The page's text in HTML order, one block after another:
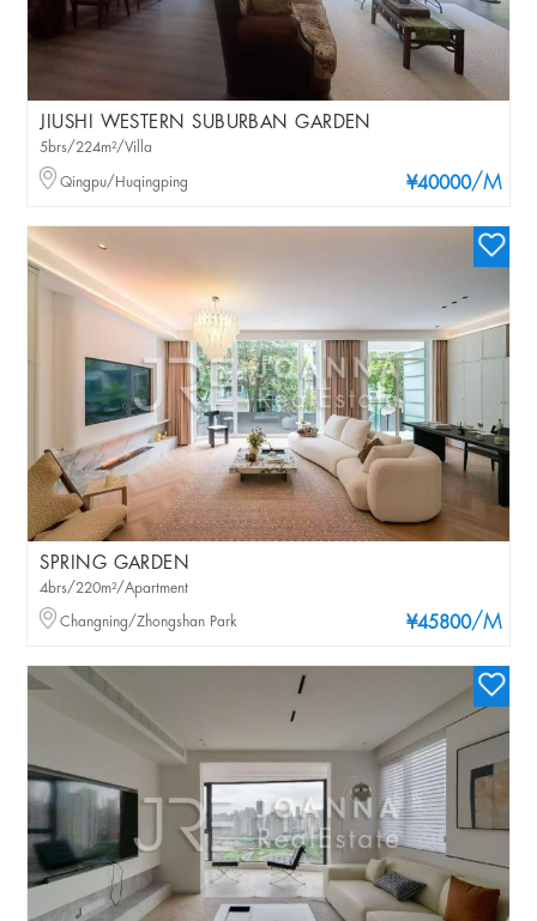
JIUSHI WESTERN SUBURBAN GARDEN
¥40000/M
5brs/224m²/Villa
Qingpu/Huqingping
SPRING GARDEN
¥45800/M
4brs/220m²/Apartment
Changning/Zhongshan Park